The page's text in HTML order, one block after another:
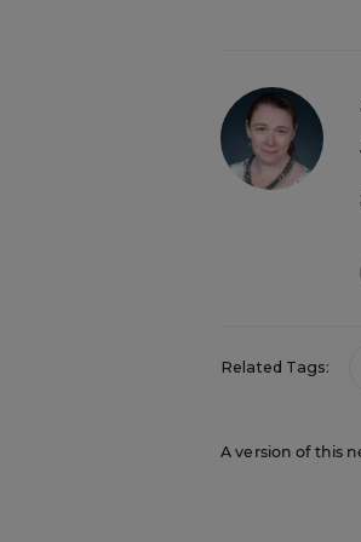
Related Tags:
A version of this